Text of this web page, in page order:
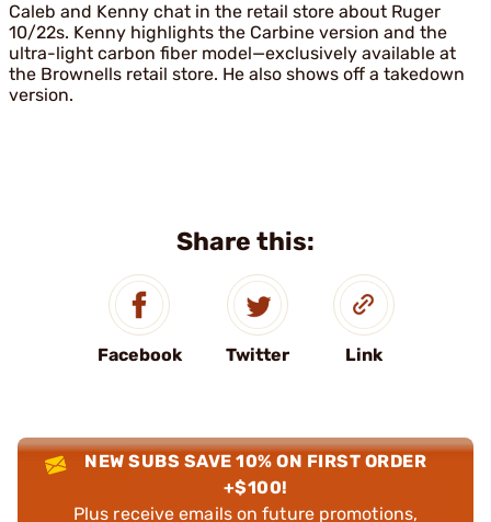
Share this:
Facebook Twitter Link
Caleb and Kenny chat in the retail store about Ruger
10/22s. Kenny highlights the Carbine version and the
ultra-light carbon fiber model—exclusively available at
the Brownells retail store. He also shows off a takedown
version.
NEW SUBS SAVE 10% ON FIRST ORDER
+$100!
Plus receive emails on future promotions,